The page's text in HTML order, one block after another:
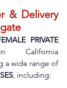
& Delivery
PRIVATE
, including: